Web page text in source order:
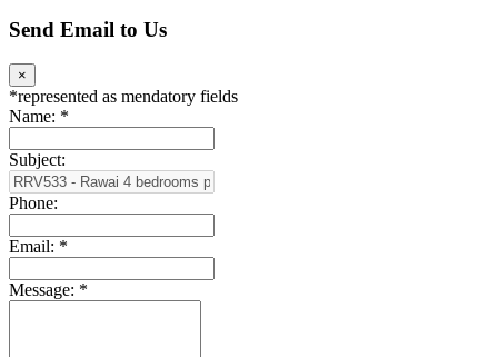
Send Email to Us
×
*represented as mendatory fields
Name: *
Subject:
Phone:
Email: *
Message: *